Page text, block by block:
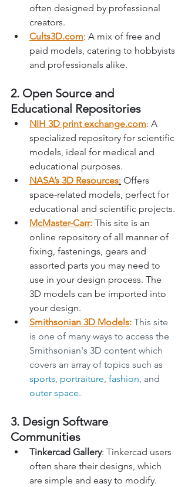
often designed by professional
creators.
Cults3D.com: A mix of free and
paid models, catering to hobbyists
and professionals alike.
2. Open Source and
Educational Repositories
NIH 3D print exchange.com: A
specialized repository for scientific
models, ideal for medical and
educational purposes.
NASA’s 3D Resources: Offers
space-related models, perfect for
educational and scientific projects.
McMaster-Carr: This site is an
online repository of all manner of
fixing, fastenings, gears and
assorted parts you may need to
use in your design process. The
3D models can be imported into
your design.
Smithsonian 3D Models: This site
is one of many ways to access the
Smithsonian's 3D content which
covers an array of topics such as
sports, portraiture, fashion, and
outer space.
3. Design Software
Communities
Tinkercad Gallery: Tinkercad users
often share their designs, which
are simple and easy to modify.